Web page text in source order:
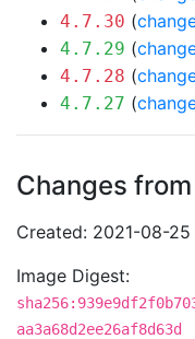
4.7.30 (
4.7.29 (
4.7.28 (
4.7.27 (
Changes from
Created: 2021-08-
Image Digest:
aa3a68d2ee26af8d63d